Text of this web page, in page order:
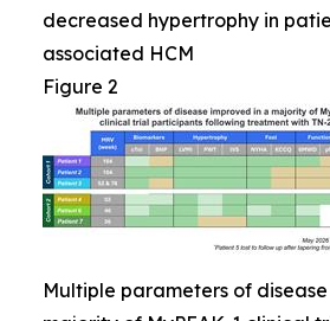
decreased hypertrophy in
associated HCM
Figure 2
Multiple parameters of